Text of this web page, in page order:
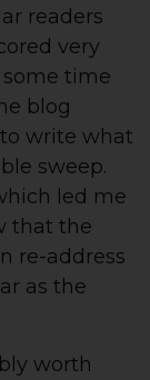
readers
very
time
blog
write what
sweep.
led me
that the
re-address
as the
worth